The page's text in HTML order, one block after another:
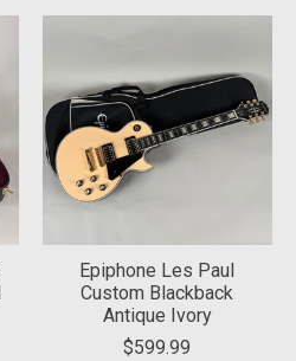
Epiphone Les Paul
Custom Blackback
Antique Ivory
$599.99